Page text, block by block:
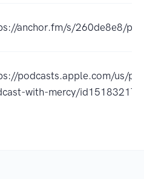
anchor.fm/s/260de8e8/
podcasts.apple.com/us/
with-mercy/